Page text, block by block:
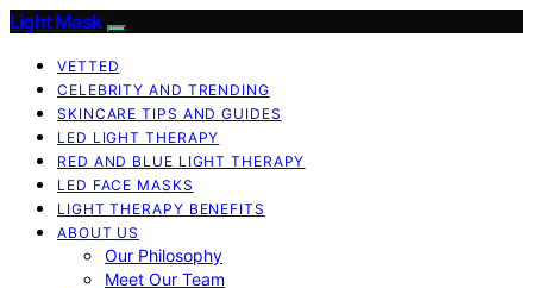
Light Mask
VETTED
CELEBRITY AND TRENDING
SKINCARE TIPS AND GUIDES
LED LIGHT THERAPY
RED AND BLUE LIGHT THERAPY
LED FACE MASKS
LIGHT THERAPY BENEFITS
ABOUT US
Our Philosophy
Meet Our Team